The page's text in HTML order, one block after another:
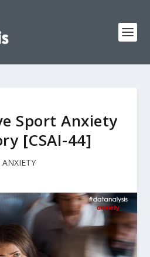
Sport Anxiety
[CSAI-44]
ANXIETY